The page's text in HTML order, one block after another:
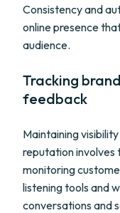
Consistency and
online presence
audience.
Tracking
feedback
Maintaining
reputation involves
monitoring
listening tools and
conversations and